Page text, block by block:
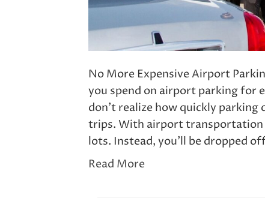
No More Expensive Airport
you spend on airport parking for
don’t realize how quickly
trips. With airport transportation
lots. Instead, you’ll be dropped
Read More